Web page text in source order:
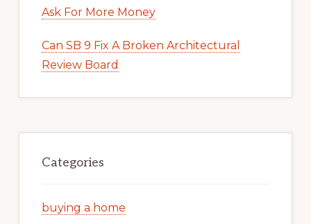
Ask For More Money
Can SB 9 Fix A Broken Architectural
Review Board
Categories
buying a home